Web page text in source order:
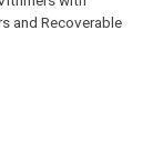
and Recoverable